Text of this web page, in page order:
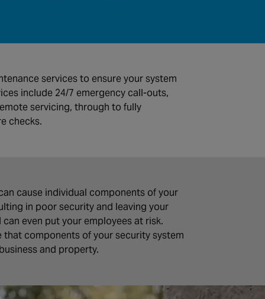
services to ensure your system
include 24/7 emergency call-outs,
servicing, through to fully
checks.
cause individual components of your
in poor security and leaving your
even put your employees at risk.
components of your security system
and property.